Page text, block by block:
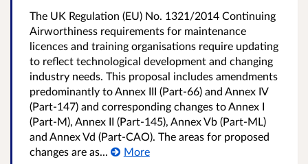
The UK Regulation (EU) No. 1321/2014 Continuing
Airworthiness requirements for maintenance
licences and training organisations require updating
to reflect technological development and changing
industry needs. This proposal includes amendments
predominantly to Annex III (Part-66) and Annex IV
(Part-147) and corresponding changes to Annex I
(Part-M), Annex II (Part-145), Annex Vb (Part-ML)
and Annex Vd (Part-CAO). The areas for proposed
changes are as...
More